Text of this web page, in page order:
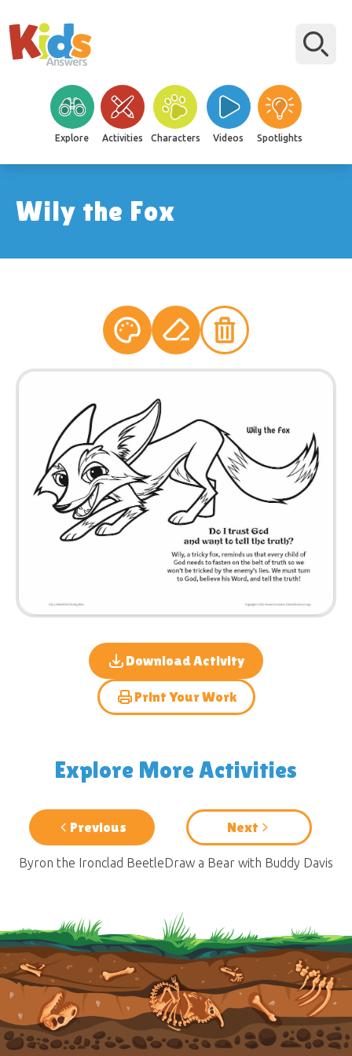
Explore Activities Characters Videos Spotlights
Wily the Fox
Download Activity
Print Your Work
Explore More Activities
Previous
Byron the Ironclad Beetle
Next
Draw a Bear with Buddy Davis